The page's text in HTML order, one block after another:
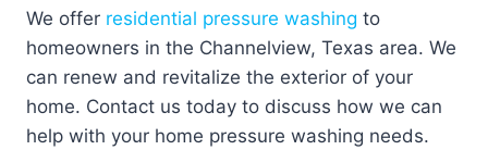
We offer residential pressure washing to
homeowners in the Channelview, Texas area. We
can renew and revitalize the exterior of your
home. Contact us today to discuss how we can
help with your home pressure washing needs.